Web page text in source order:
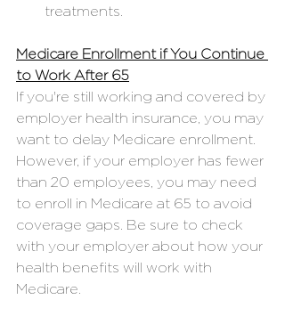
treatments.
Medicare Enrollment if You Continue
to Work After 65
If you're still working and covered by
employer health insurance, you may
want to delay Medicare enrollment.
However, if your employer has fewer
than 20 employees, you may need
to enroll in Medicare at 65 to avoid
coverage gaps. Be sure to check
with your employer about how your
health benefits will work with
Medicare.